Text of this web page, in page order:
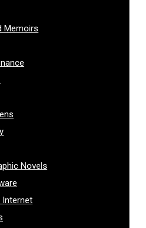
Memoirs
Novels
Internet